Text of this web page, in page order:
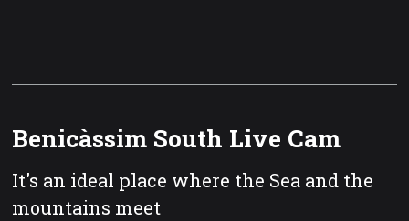
Benicàssim South Live Cam
It's an ideal place where the Sea and the
mountains meet